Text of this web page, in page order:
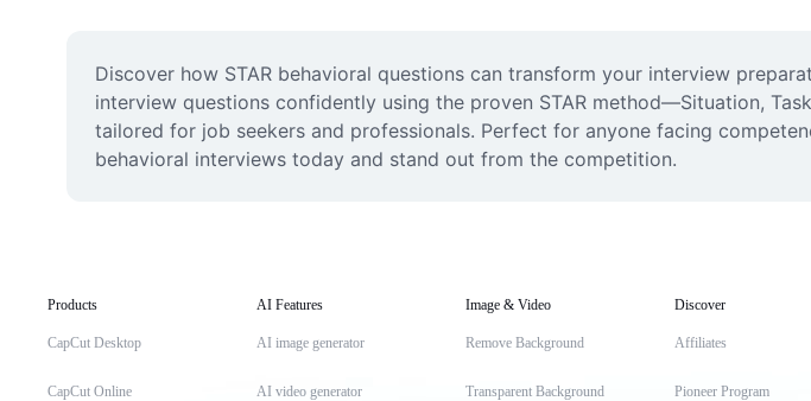
Discover how STAR behavioral questions can transform your interview
interview questions confidently using the proven STAR method—Situation,
tailored for job seekers and professionals. Perfect for anyone facing
behavioral interviews today and stand out from the competition.
Products
CapCut Desktop
CapCut Online
AI Features
AI image generator
AI video generator
Image & Video
Remove Background
Transparent Background
Discover
Affiliates
Pioneer Program